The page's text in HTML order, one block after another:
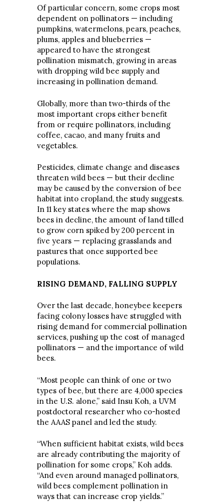
Of particular concern, some crops most
dependent on pollinators — including
pumpkins, watermelons, pears, peaches,
plums, apples and blueberries —
appeared to have the strongest
pollination mismatch, growing in areas
with dropping wild bee supply and
increasing in pollination demand.
Globally, more than two-thirds of the
most important crops either benefit
from or require pollinators, including
coffee, cacao, and many fruits and
vegetables.
Pesticides, climate change and diseases
threaten wild bees — but their decline
may be caused by the conversion of bee
habitat into cropland, the study suggests.
In 11 key states where the map shows
bees in decline, the amount of land tilled
to grow corn spiked by 200 percent in
five years — replacing grasslands and
pastures that once supported bee
populations.
RISING DEMAND, FALLING SUPPLY
Over the last decade, honeybee keepers
facing colony losses have struggled with
rising demand for commercial pollination
services, pushing up the cost of managed
pollinators — and the importance of wild
bees.
“Most people can think of one or two
types of bee, but there are 4,000 species
in the U.S. alone,” said Insu Koh, a UVM
postdoctoral researcher who co-hosted
the AAAS panel and led the study.
“When sufficient habitat exists, wild bees
are already contributing the majority of
pollination for some crops,” Koh adds.
“And even around managed pollinators,
wild bees complement pollination in
ways that can increase crop yields.”